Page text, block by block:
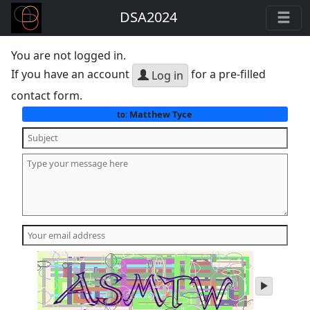
DSA2024
You are not logged in.
If you have an account
Log in for a pre-filled
contact form.
to: Matthew Tyce
play
audio